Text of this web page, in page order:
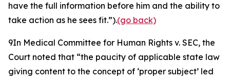
have the full information before him and the ability to
take action as he sees fit.”).(go back)
9In Medical Committee for Human Rights v. SEC, the
Court noted that “the paucity of applicable state law
giving content to the concept of ‘proper subject’ led